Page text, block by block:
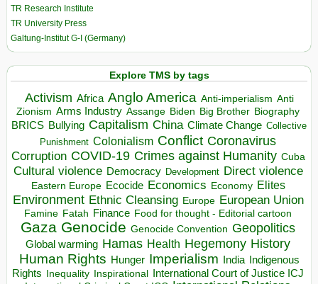
TR Research Institute
TR University Press
Galtung-Institut G-I (Germany)
Explore TMS by tags
Activism Africa Anglo America Anti-imperialism Anti
Zionism Arms Industry Assange Biden Big Brother Biography
BRICS Bullying Capitalism China Climate Change Collective
Punishment Colonialism Conflict Coronavirus
Corruption COVID-19 Crimes against Humanity Cuba
Cultural violence Democracy Development Direct violence
Eastern Europe Ecocide Economics Economy Elites
Environment Ethnic Cleansing Europe European Union
Famine Fatah Finance Food for thought - Editorial cartoon
Gaza Genocide Genocide Convention Geopolitics
Global warming Hamas Health Hegemony History
Human Rights Hunger Imperialism India Indigenous
Rights Inequality Inspirational
International Court of Justice ICJ